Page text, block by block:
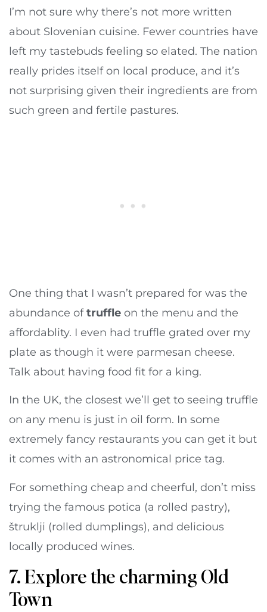
I’m not sure why there’s not more written
about Slovenian cuisine. Fewer countries have
left my tastebuds feeling so elated. The nation
really prides itself on local produce, and it’s
not surprising given their ingredients are from
such green and fertile pastures.
One thing that I wasn’t prepared for was the
abundance oftruffle on the menu and the
affordablity. I even had truffle grated over my
plate as though it were parmesan cheese.
Talk about having food fit for a king.
In the UK, the closest we’ll get to seeing truffle
on any menu is just in oil form. In some
extremely fancy restaurants you can get it but
it comes with an astronomical price tag.
For something cheap and cheerful, don’t miss
trying the famous potica (a rolled pastry),
štruklji (rolled dumplings), and delicious
locally produced wines.
7. Explore the charming Old
Town